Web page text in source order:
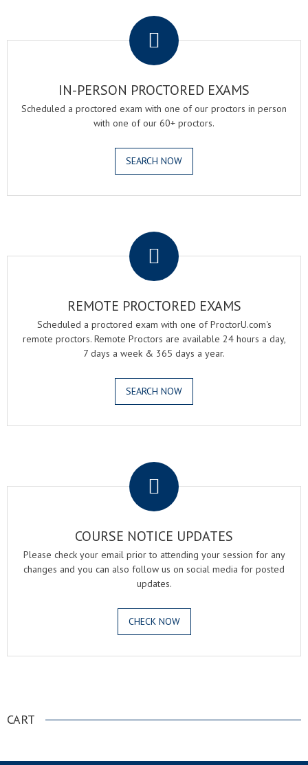
IN-PERSON PROCTORED EXAMS
Scheduled a proctored exam with one of our proctors in person
with one of our 60+ proctors.
SEARCH NOW
REMOTE PROCTORED EXAMS
Scheduled a proctored exam with one of ProctorU.com's
remote proctors. Remote Proctors are available 24 hours a day,
7 days a week & 365 days a year.
SEARCH NOW
COURSE NOTICE UPDATES
Please check your email prior to attending your session for any
changes and you can also follow us on social media for posted
updates.
CHECK NOW
CART